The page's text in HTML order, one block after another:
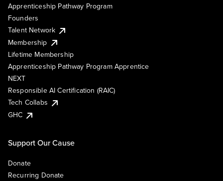
Apprenticeship Pathway Program
Founders
Talent Network
Membership
Lifetime Membership
Apprenticeship Pathway Program Apprentice
NEXT
Responsible AI Certification (RAIC)
Tech Collabs
GHC
Support Our Cause
Donate
Recurring Donate